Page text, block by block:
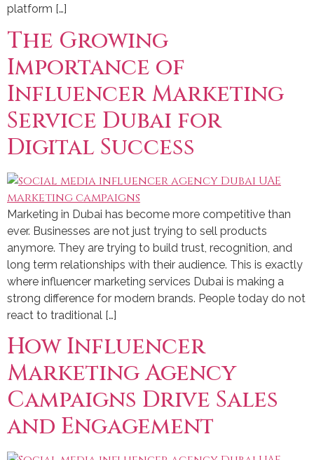
platform […]
The Growing
Importance of
Influencer Marketing
Service Dubai for
Digital Success
Marketing in Dubai has become more competitive than
ever. Businesses are not just trying to sell products
anymore. They are trying to build trust, recognition, and
long term relationships with their audience. This is exactly
where influencer marketing services Dubai is making a
strong difference for modern brands. People today do not
react to traditional […]
How Influencer
Marketing Agency
Campaigns Drive Sales
and Engagement